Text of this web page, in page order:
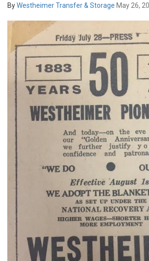
ByWestheimer Transfer & Storage May 26,